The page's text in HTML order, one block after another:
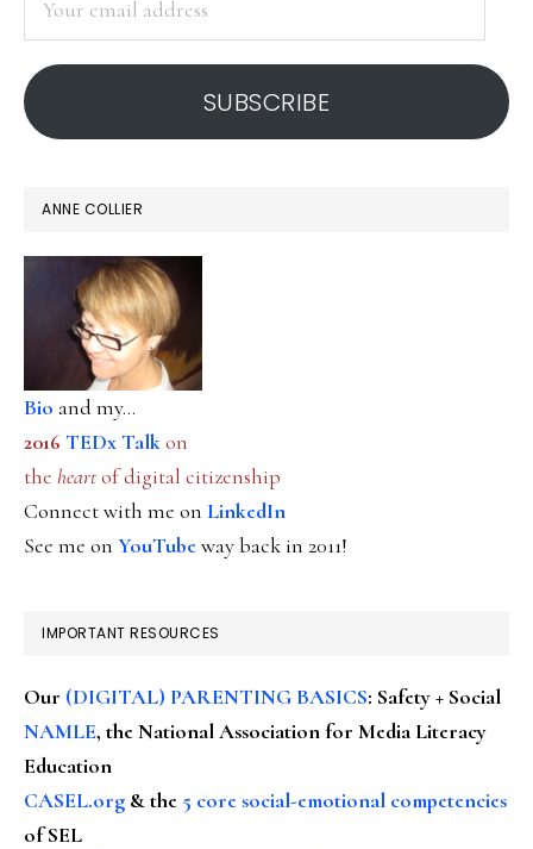
address
SUBSCRIBE
ANNE COLLIER
Bio and my...
2016 TEDx Talkon
the heartof digital citizenship
Connect with me on LinkedIn
See me on YouTubeway back in 2011!
IMPORTANT RESOURCES
Our (DIGITAL) PARENTING BASICS: Safety + Social
NAMLE, the National Association for Media Literacy
Education
CASEL.org & the 5 core social-emotional competencies
of SEL